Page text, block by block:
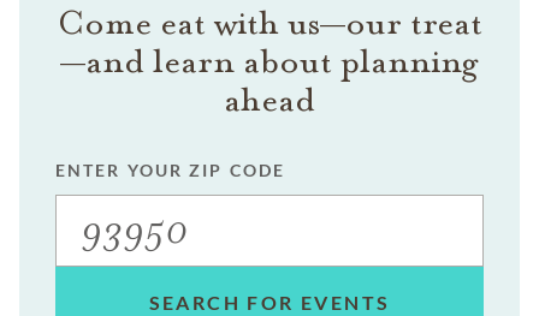
Come eat with us—our treat
—and learn about planning
ahead
ENTER YOUR ZIP CODE
SEARCH FOR EVENTS